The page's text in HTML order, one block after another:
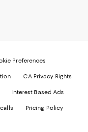
Preferences
CA Privacy Rights
Interest Based Ads
Pricing Policy